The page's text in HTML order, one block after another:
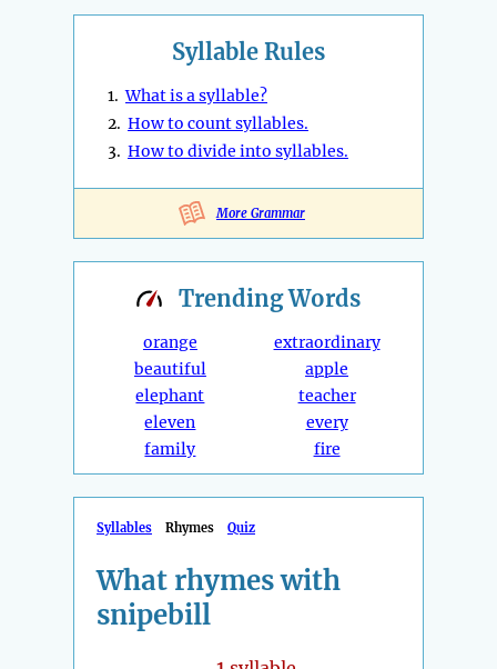
Syllable Rules
1.What is a syllable?
2. How to count syllables.
3. How to divide into syllables.
More Grammar
TrendingWords
orange
beautiful
elephant
eleven
family
extraordinary
apple
teacher
every
fire
Syllables Rhymes Quiz
What rhymes with
snipebill